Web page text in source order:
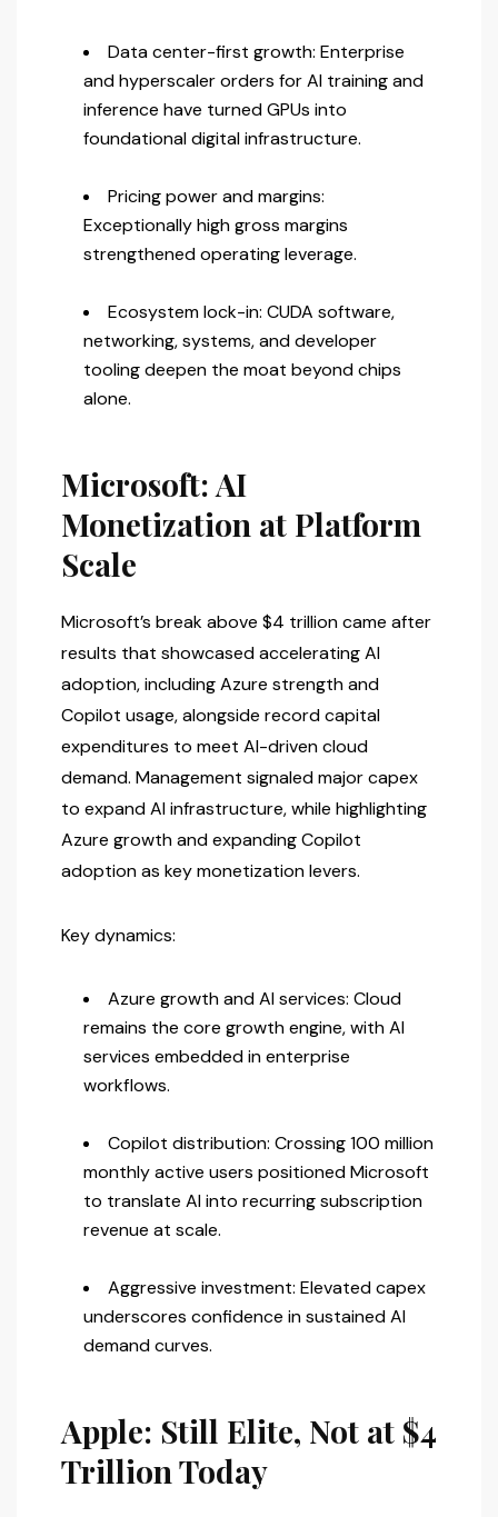
Data center-first growth: Enterprise
and hyperscaler orders for AI training and
inference have turned GPUs into
foundational digital infrastructure.
Pricing power and margins:
Exceptionally high gross margins
strengthened operating leverage.
Ecosystem lock-in: CUDA software,
networking, systems, and developer
tooling deepen the moat beyond chips
alone.
Microsoft: AI
Monetization at Platform
Scale
Microsoft’s break above $4 trillion came after
results that showcased accelerating AI
adoption, including Azure strength and
Copilot usage, alongside record capital
expenditures to meet AI-driven cloud
demand. Management signaled major capex
to expand AI infrastructure, while highlighting
Azure growth and expanding Copilot
adoption as key monetization levers.
Key dynamics:
Azure growth and AI services: Cloud
remains the core growth engine, with AI
services embedded in enterprise
workflows.
Copilot distribution: Crossing 100 million
monthly active users positioned Microsoft
to translate AI into recurring subscription
revenue at scale.
Aggressive investment: Elevated capex
underscores confidence in sustained AI
demand curves.
Apple: Still Elite, Not at $4
Trillion Today